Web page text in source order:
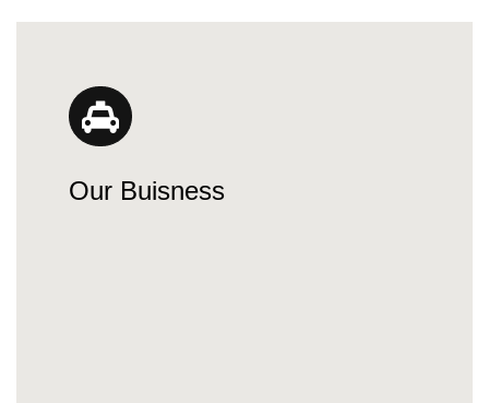
Our Buisness